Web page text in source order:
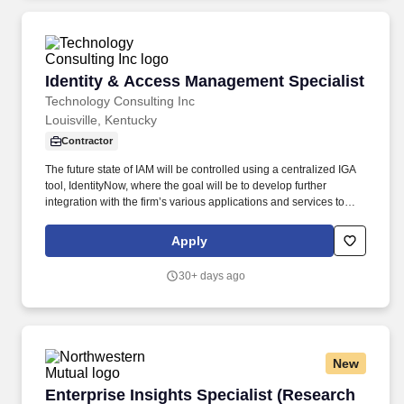
35A fleet performance data and metrics, coordinates USAF F-35A
POM inputs and funding priorities and executing USAF cost
traceability, validation, and predictive cost modeling.
Identity & Access Management Specialist
Technology Consulting Inc
Identity & Access Management Specialist
Louisville, Kentucky
Contractor
The future state of IAM will be controlled using a centralized IGA
tool, IdentityNow, where the goal will be to develop further
integration with the firm’s various applications and services to
controls. Responsibilities of the team include Identity Lifecycle
Management and access controls across multiple systems and
Apply
30+ days ago
New
Enterprise Insights Specialist (Research
Enterprise Insights Specialist (Research